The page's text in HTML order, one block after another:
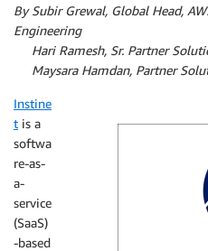
By Subir Grewal, Global Head,
Engineering
Hari Ramesh, Sr. Partner
Maysara Hamdan, Partner
Instine
t is a
softwa
re-as-
a-
service
(SaaS)
-based